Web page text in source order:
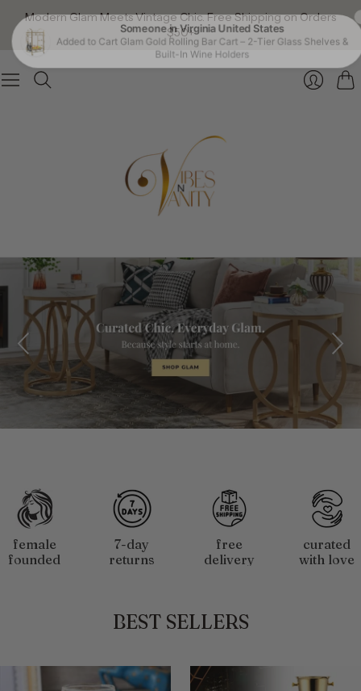
Modern Glam Meets Vintage Chic. Free Shipping on Orders
$50+
Slide
female
founded
7-day
returns
free
delivery
curated
with love
BEST SELLERS